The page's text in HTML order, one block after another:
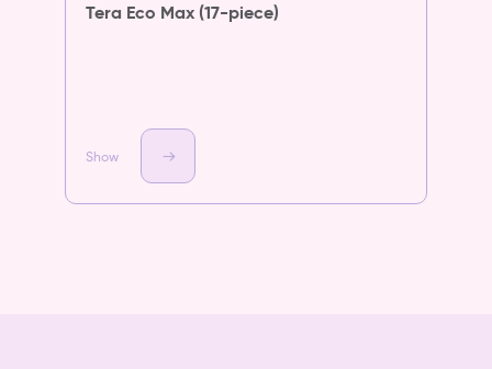
Tera Eco Max (17-piece)
Show